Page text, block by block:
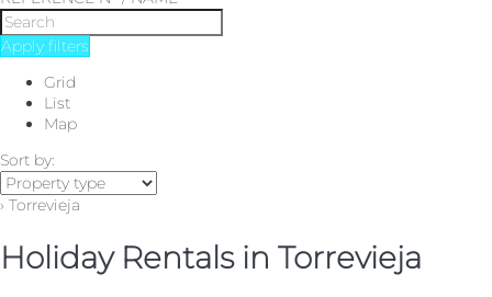
Apply filters
Grid
List
Map
Sort by:
› Torrevieja
Holiday Rentals in Torrevieja